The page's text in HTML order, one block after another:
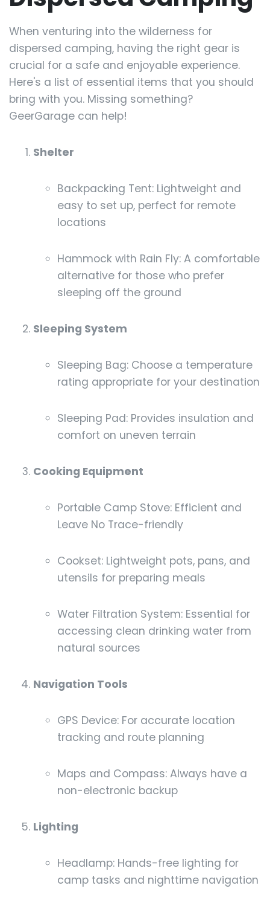
When venturing into the wilderness for
dispersed camping, having the right gear is
crucial for a safe and enjoyable experience.
Here's a list of essential items that you should
bring with you. Missing something?
GeerGarage can help!
Shelter
Backpacking Tent: Lightweight and
easy to set up, perfect for remote
locations
Hammock with Rain Fly: A comfortable
alternative for those who prefer
sleeping off the ground
Sleeping System
Sleeping Bag: Choose a temperature
rating appropriate for your destination
Sleeping Pad: Provides insulation and
comfort on uneven terrain
Cooking Equipment
Portable Camp Stove: Efficient and
Leave No Trace-friendly
Cookset: Lightweight pots, pans, and
utensils for preparing meals
Water Filtration System: Essential for
accessing clean drinking water from
natural sources
Navigation Tools
GPS Device: For accurate location
tracking and route planning
Maps and Compass: Always have a
non-electronic backup
Lighting
Headlamp: Hands-free lighting for
camp tasks and nighttime navigation